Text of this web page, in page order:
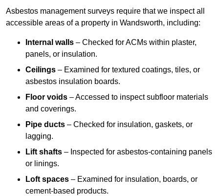
Asbestos management surveys require that we inspect all
accessible areas of a property in Wandsworth, including:
Internal walls – Checked for ACMs within plaster,
panels, or insulation.
Ceilings – Examined for textured coatings, tiles, or
asbestos insulation boards.
Floor voids – Accessed to inspect subfloor materials
and coverings.
Pipe ducts – Checked for insulation, gaskets, or
lagging.
Lift shafts – Inspected for asbestos-containing panels
or linings.
Loft spaces – Examined for insulation, boards, or
cement-based products.